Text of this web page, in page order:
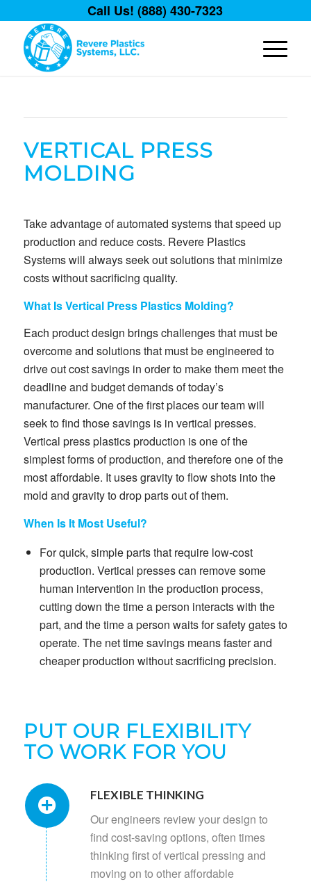
Call Us! (888) 430-7323
VERTICAL PRESS
MOLDING
Take advantage of automated systems that speed up
production and reduce costs. Revere Plastics
Systems will always seek out solutions that minimize
costs without sacrificing quality.
What Is Vertical Press Plastics Molding?
Each product design brings challenges that must be
overcome and solutions that must be engineered to
drive out cost savings in order to make them meet the
deadline and budget demands of today’s
manufacturer. One of the first places our team will
seek to find those savings is in vertical presses.
Vertical press plastics production is one of the
simplest forms of production, and therefore one of the
most affordable. It uses gravity to flow shots into the
mold and gravity to drop parts out of them.
When Is It Most Useful?
For quick, simple parts that require low-cost
production. Vertical presses can remove some
human intervention in the production process,
cutting down the time a person interacts with the
part, and the time a person waits for safety gates to
operate. The net time savings means faster and
cheaper production without sacrificing precision.
PUT OUR FLEXIBILITY
TO WORK FOR YOU
FLEXIBLE THINKING
Our engineers review your design to
find cost-saving options, often times
thinking first of vertical pressing and
moving on to other affordable